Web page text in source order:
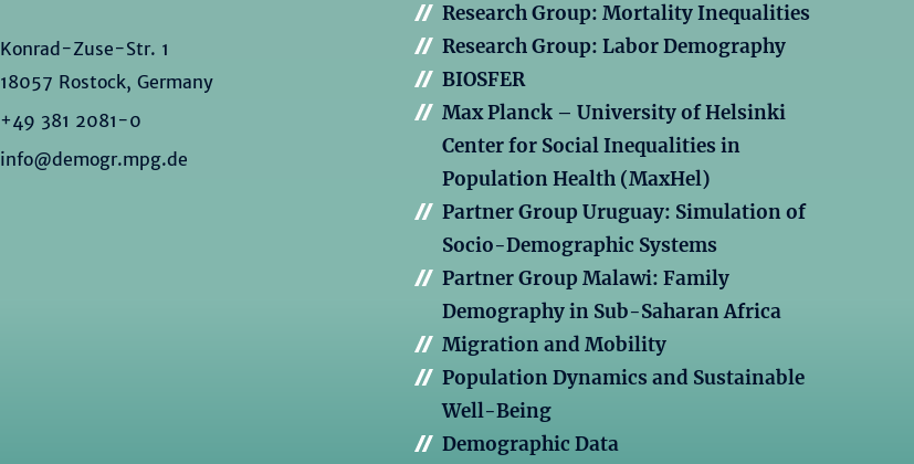
Konrad-Zuse-Str. 1
18057 Rostock, Germany
+49 381 2081-0
info@demogr.mpg.de
Research Group: Mortality Inequalities
Research Group: Labor Demography
BIOSFER
Max Planck – University of Helsinki
Center for Social Inequalities in
Population Health (MaxHel)
Partner Group Uruguay: Simulation of
Socio-Demographic Systems
Partner Group Malawi: Family
Demography in Sub-Saharan Africa
Migration and Mobility
Population Dynamics and Sustainable
Well-Being
Demographic Data